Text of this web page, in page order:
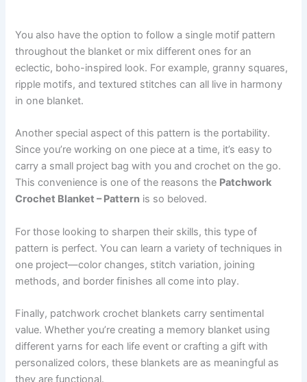
You also have the option to follow a single motif pattern
throughout the blanket or mix different ones for an
eclectic, boho-inspired look. For example, granny squares,
ripple motifs, and textured stitches can all live in harmony
in one blanket.
Another special aspect of this pattern is the portability.
Since you’re working on one piece at a time, it’s easy to
carry a small project bag with you and crochet on the go.
This convenience is one of the reasons the Patchwork
Crochet Blanket – Pattern is so beloved.
For those looking to sharpen their skills, this type of
pattern is perfect. You can learn a variety of techniques in
one project—color changes, stitch variation, joining
methods, and border finishes all come into play.
Finally, patchwork crochet blankets carry sentimental
value. Whether you’re creating a memory blanket using
different yarns for each life event or crafting a gift with
personalized colors, these blankets are as meaningful as
they are functional.